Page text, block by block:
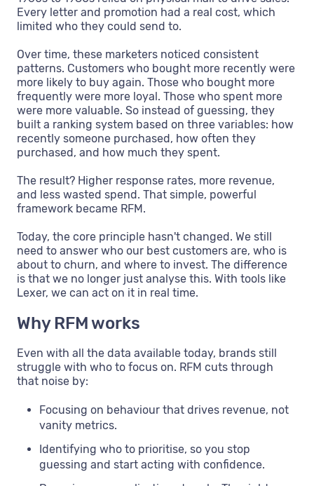
Every letter and promotion had a real cost, which
limited who they could send to.
Over time, these marketers noticed consistent
patterns. Customers who bought more recently were
more likely to buy again. Those who bought more
frequently were more loyal. Those who spent more
were more valuable. So instead of guessing, they
built a ranking system based on three variables: how
recently someone purchased, how often they
purchased, and how much they spent.
The result? Higher response rates, more revenue,
and less wasted spend. That simple, powerful
framework became RFM.
Today, the core principle hasn't changed. We still
need to answer who our best customers are, who is
about to churn, and where to invest. The difference
is that we no longer just analyse this. With tools like
Lexer, we can act on it in real time.
Why RFM works
Even with all the data available today, brands still
struggle with who to focus on. RFM cuts through
that noise by:
Focusing on behaviour that drives revenue, not
vanity metrics.
Identifying who to prioritise, so you stop
guessing and start acting with confidence.